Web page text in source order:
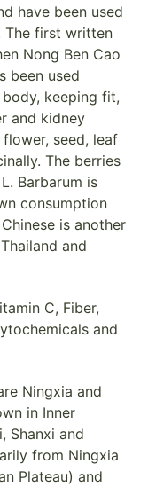
have been used
The first written
Nong Ben Cao
been used
keeping fit,
and kidney
seed, leaf
The berries
Barbarum is
consumption
is another
and
C, Fiber,
and
Ningxia and
in Inner
Shanxi and
from Ningxia
Plateau) and